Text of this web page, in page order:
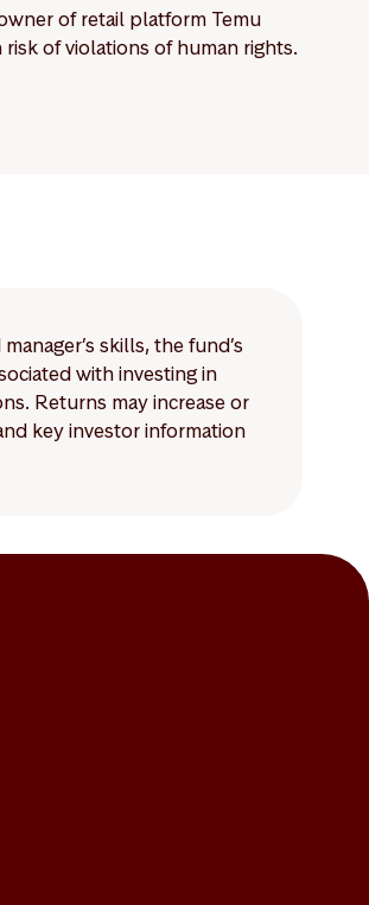
of retail platform Temu
of violations of human rights.
skills, the fund’s
with investing in
Returns may increase or
key investor information